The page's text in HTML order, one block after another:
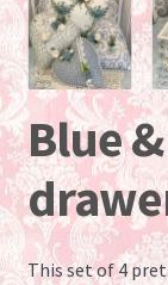
Blue
This set of 4